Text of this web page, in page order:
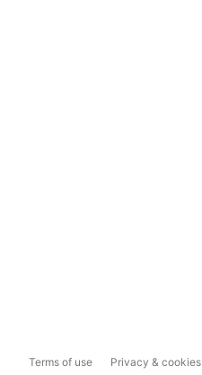
Terms of use Privacy & cookies